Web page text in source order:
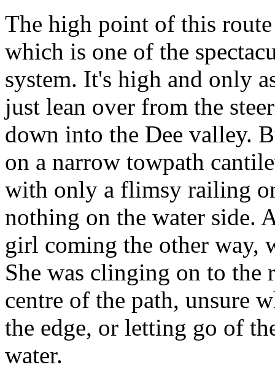
The high point of this
which is one of the
system. It's high and only
just lean over from the
down into the Dee valley.
on a narrow towpath
with only a flimsy railing
nothing on the water side.
girl coming the other way,
She was clinging on to
centre of the path, unsure
the edge, or letting go of
water.